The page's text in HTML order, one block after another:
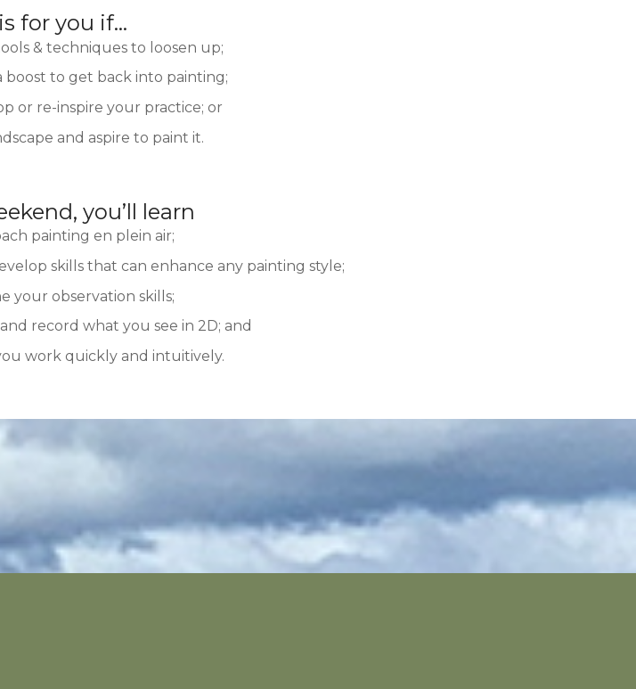
for you if…
& techniques to loosen up;
boost to get back into painting;
or re-inspire your practice; or
and aspire to paint it.
you’ll learn
painting en plein air;
skills that can enhance any painting style;
your observation skills;
record what you see in 2D; and
work quickly and intuitively.